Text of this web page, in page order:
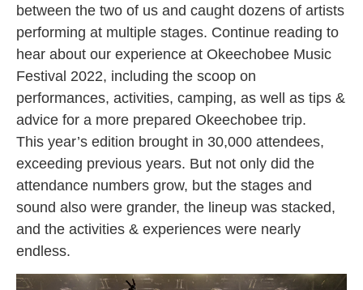
between the two of us and caught dozens of artists
performing at multiple stages. Continue reading to
hear about our experience at Okeechobee Music
Festival 2022, including the scoop on
performances, activities, camping, as well as tips &
advice for a more prepared Okeechobee trip.
This year’s edition brought in 30,000 attendees,
exceeding previous years. But not only did the
attendance numbers grow, but the stages and
sound also were grander, the lineup was stacked,
and the activities & experiences were nearly
endless.